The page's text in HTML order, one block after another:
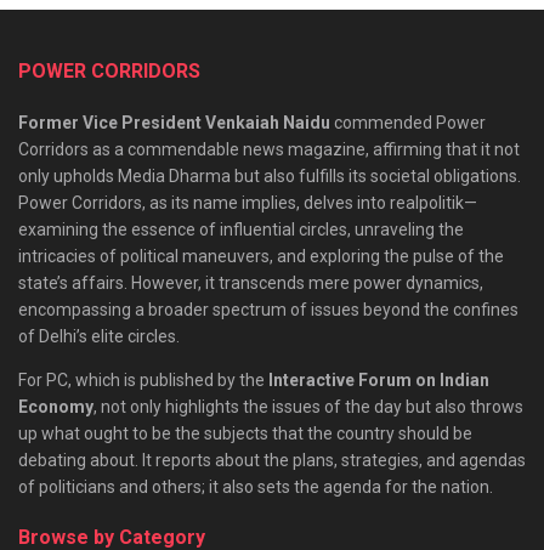
POWER CORRIDORS
Former Vice President Venkaiah Naidu commended Power
Corridors as a commendable news magazine, affirming that it not
only upholds Media Dharma but also fulfills its societal obligations.
Power Corridors, as its name implies, delves into realpolitik—
examining the essence of influential circles, unraveling the
intricacies of political maneuvers, and exploring the pulse of the
state’s affairs. However, it transcends mere power dynamics,
encompassing a broader spectrum of issues beyond the confines
of Delhi’s elite circles.
For PC, which is published by the Interactive Forum on Indian
Economy, not only highlights the issues of the day but also throws
up what ought to be the subjects that the country should be
debating about. It reports about the plans, strategies, and agendas
of politicians and others; it also sets the agenda for the nation.
Browse by Category